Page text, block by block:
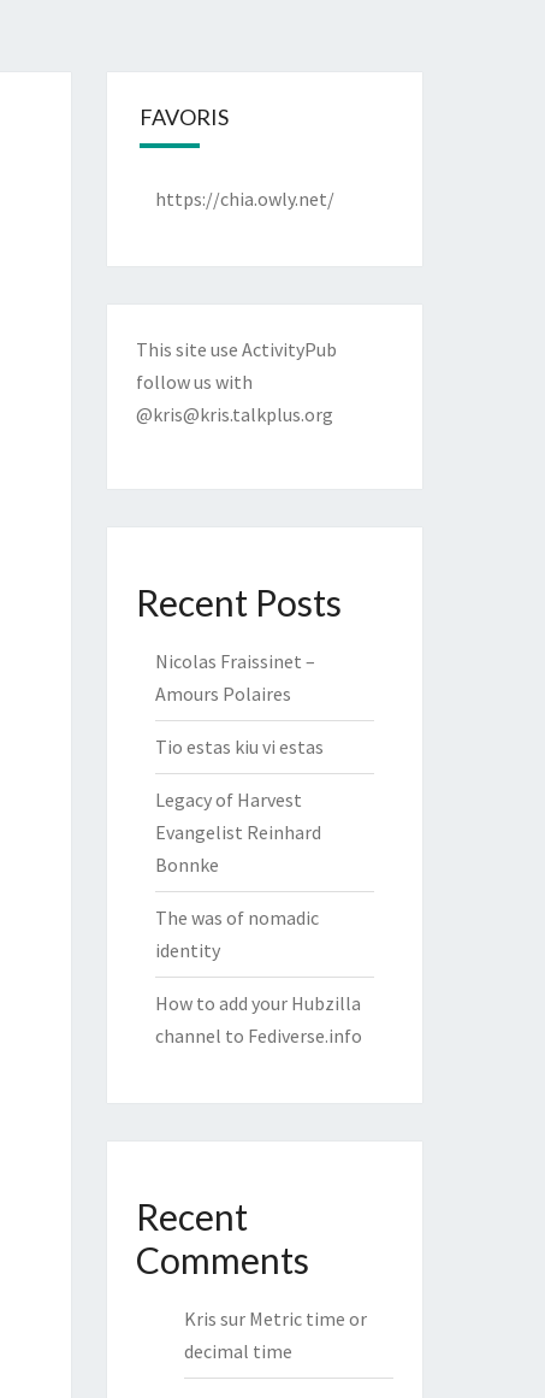
FAVORIS
https://chia.owly.net/
This site use ActivityPub
follow us with
@kris@kris.talkplus.org
Recent Posts
Nicolas Fraissinet –
Amours Polaires
Tio estas kiu vi estas
Legacy of Harvest
Evangelist Reinhard
Bonnke
The was of nomadic
identity
How to add your Hubzilla
channel to Fediverse.info
Recent
Comments
Kris sur Metric time or
decimal time